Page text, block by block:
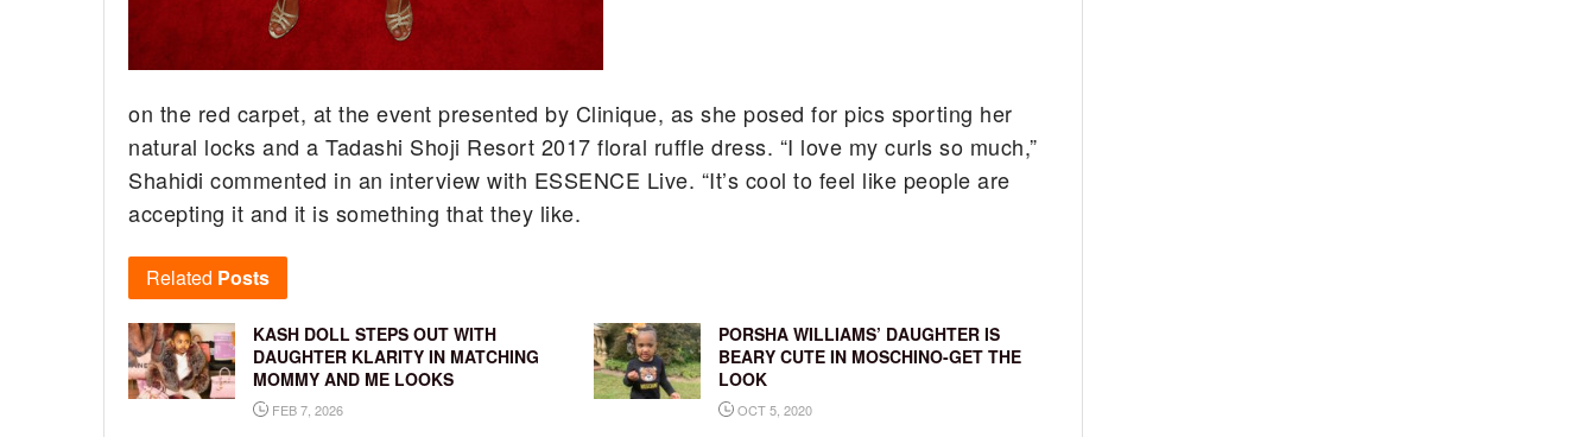
on the red carpet, at the event presented by Clinique, as she posed for pics sporting her
natural locks and a Tadashi Shoji Resort 2017 floral ruffle dress. “I love my curls so much,”
Shahidi commented in an interview with ESSENCE Live. “It’s cool to feel like people are
accepting it and it is something that they like.
Related Posts
KASH DOLL STEPS OUT WITH
DAUGHTER KLARITY IN MATCHING
MOMMY AND ME LOOKS
FEB 7, 2026
PORSHA WILLIAMS’ DAUGHTER IS
BEARY CUTE IN MOSCHINO-GET THE
LOOK
OCT 5, 2020